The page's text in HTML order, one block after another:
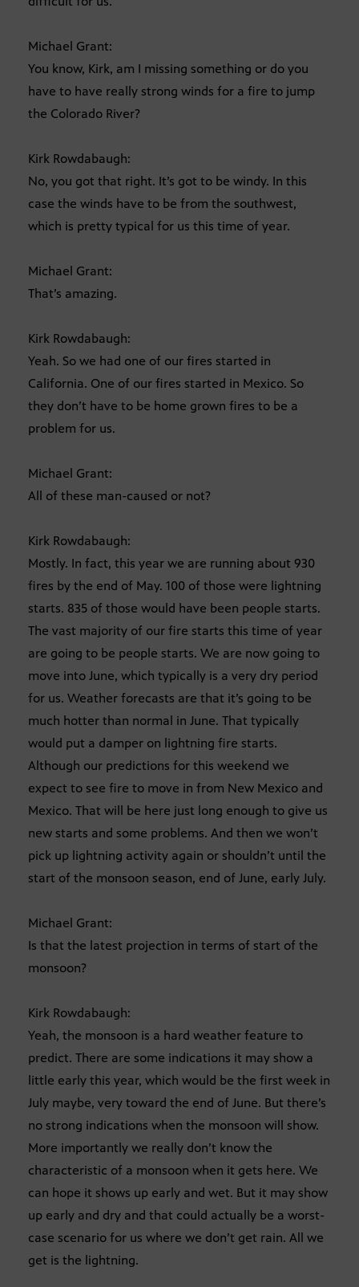
Michael Grant:
You know, Kirk, am I missing something or do you
have to have really strong winds for a fire to jump
the Colorado River?
Kirk Rowdabaugh:
No, you got that right. It’s got to be windy. In this
case the winds have to be from the southwest,
which is pretty typical for us this time of year.
Michael Grant:
That’s amazing.
Kirk Rowdabaugh:
Yeah. So we had one of our fires started in
California. One of our fires started in Mexico. So
they don’t have to be home grown fires to be a
problem for us.
Michael Grant:
All of these man-caused or not?
Kirk Rowdabaugh:
Mostly. In fact, this year we are running about 930
fires by the end of May. 100 of those were lightning
starts. 835 of those would have been people starts.
The vast majority of our fire starts this time of year
are going to be people starts. We are now going to
move into June, which typically is a very dry period
for us. Weather forecasts are that it’s going to be
much hotter than normal in June. That typically
would put a damper on lightning fire starts.
Although our predictions for this weekend we
expect to see fire to move in from New Mexico and
Mexico. That will be here just long enough to give us
new starts and some problems. And then we won’t
pick up lightning activity again or shouldn’t until the
start of the monsoon season, end of June, early July.
Michael Grant:
Is that the latest projection in terms of start of the
monsoon?
Kirk Rowdabaugh:
Yeah, the monsoon is a hard weather feature to
predict. There are some indications it may show a
little early this year, which would be the first week in
July maybe, very toward the end of June. But there’s
no strong indications when the monsoon will show.
More importantly we really don’t know the
characteristic of a monsoon when it gets here. We
can hope it shows up early and wet. But it may show
up early and dry and that could actually be a worst-
case scenario for us where we don’t get rain. All we
get is the lightning.